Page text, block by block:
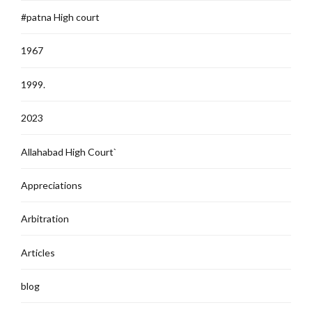
#patna High court
1967
1999.
2023
Allahabad High Court`
Appreciations
Arbitration
Articles
blog